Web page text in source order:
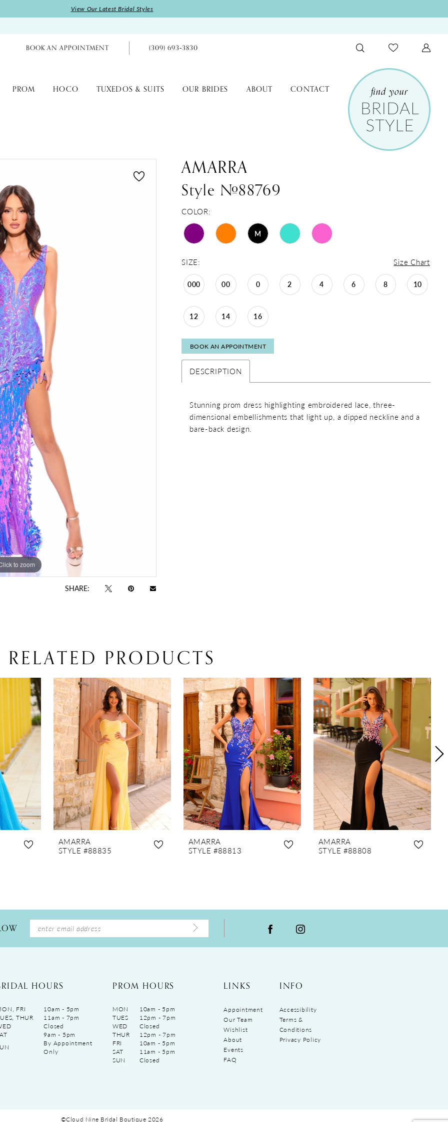
View Our Latest Bridal Styles
BOOK AN APPOINTMENT (309) 693‑3830
PROM HOCO TUXEDOS & SUITS OUR BRIDES ABOUT CONTACT
to zoom
to zoom
SHARE:
AMARRA
Style #88769
COLOR:
M
SIZE: Size Chart
000 00 0 2 4 6 8 10
12 14 16
BOOK AN APPOINTMENT
DESCRIPTION
Stunning prom dress highlighting embroidered lace, three-
dimensional embellishments that light up, a dipped neckline and a
bare-back design.
RELATED PRODUCTS
AMARRA
STYLE #88835
AMARRA
STYLE #88813
AMARRA
STYLE #88808
HOURS
FRI
10am - 5pm
THUR
11am - 7pm
Closed
9am - 5pm
By Appointment
Only
PROM HOURS
MON
10am - 5pm
TUES
12pm - 7pm
WED
Closed
THUR
12pm - 7pm
FRI
10am - 5pm
SAT
11am - 5pm
SUN
Closed
LINKS
Appointment
Our Team
Wishlist
About
Events
FAQ
INFO
Accessibility
Terms &
Conditions
Privacy Policy
©Cloud Nine Bridal Boutique 2026